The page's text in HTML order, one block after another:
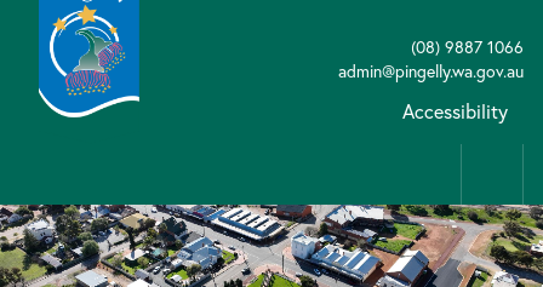
(08) 9887 1066
admin@pingelly.wa.gov.au
Accessibility